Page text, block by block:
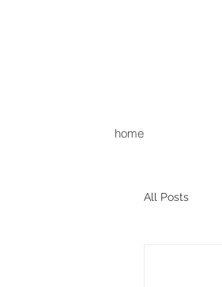
home
All Posts